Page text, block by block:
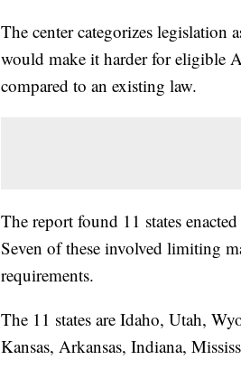
The center categorizes legislation
would make it harder for eligible
compared to an existing law.
The report found 11 states
Seven of these involved limiting
requirements.
The 11 states are Idaho, Utah,
Kansas, Arkansas, Indiana,